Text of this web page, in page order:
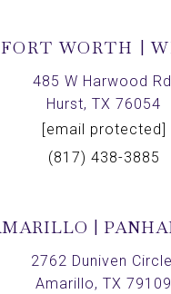
FORT WORTH |
485 W Harwood
Hurst, TX 76054
[email protected]
(817) 438-3885
|
2762 Duniven
Amarillo, TX 79109